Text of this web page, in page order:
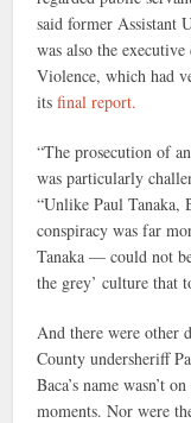
said former Assistant
was also the
Violence, which had
itsfinal report.
“The prosecution of
was particularly
“Unlike Paul Tanaka,
conspiracy was far
Tanaka — could not
the grey’ culture that
And there were other
County undersheriff
Baca’s name wasn’t
moments. Nor were